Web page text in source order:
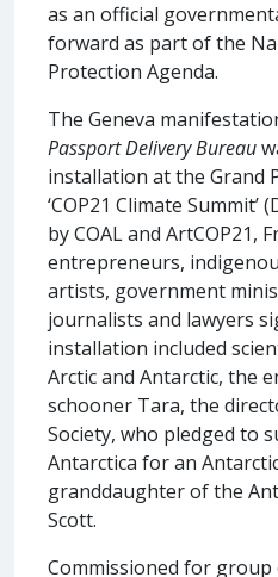
as an official
forward as part of the
Protection Agenda.
The Geneva
Passport Delivery Bureau
installation at the Grand
‘COP21 Climate Summit’
by COAL and ArtCOP21,
entrepreneurs,
artists, government
journalists and lawyers
installation included
Arctic and Antarctic, the
schooner Tara, the
Society, who pledged to
Antarctica for an
granddaughter of the
Scott.
Commissioned for